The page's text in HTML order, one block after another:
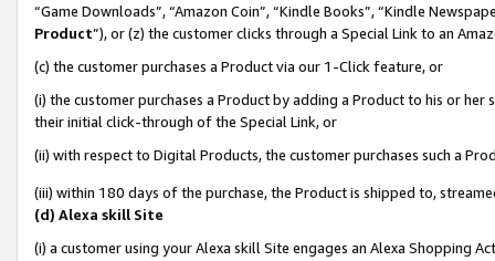
“Game Downloads”, “Amazon Coin”, “Kindle Books”, “Kindle
Product”), or (z) the customer clicks through a Special Link to an
(c) the customer purchases a Product via our 1-Click feature, or
(i) the customer purchases a Product by adding a Product to his or
their initial click-through of the Special Link, or
(ii) with respect to Digital Products, the customer purchases such a
(iii) within 180 days of the purchase, the Product is shipped to,
(d) Alexa skill Site
(i) a customer using your Alexa skill Site engages an Alexa Shopping